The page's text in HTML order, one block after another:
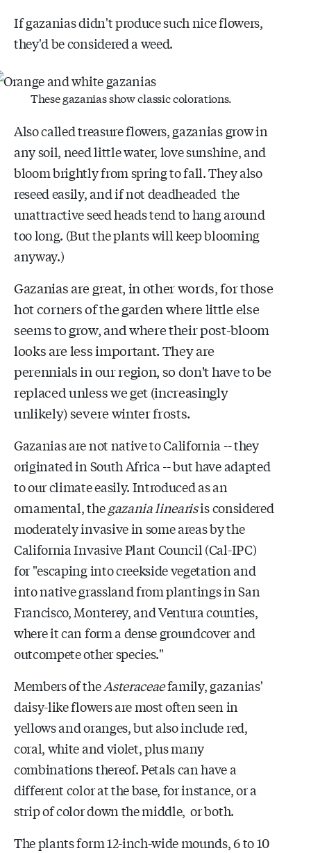
If gazanias didn't produce such nice flowers,
they'd be considered a weed.
These gazanias show classic colorations.
Also called treasure flowers, gazanias grow in
any soil, need little water, love sunshine, and
bloom brightly from spring to fall. They also
reseed easily, and if not deadheaded the
unattractive seed heads tend to hang around
too long. (But the plants will keep blooming
anyway.)
Gazanias are great, in other words, for those
hot corners of the garden where little else
seems to grow, and where their post-bloom
looks are less important. They are
perennials in our region, so don't have to be
replaced unless we get (increasingly
unlikely) severe winter frosts.
Gazanias are not native to California -- they
originated in South Africa -- but have adapted
to our climate easily. Introduced as an
ornamental, thegazania linearisis considered
moderately invasive in some areas by the
California Invasive Plant Council (Cal-IPC)
for"escaping into creekside vegetation and
into native grassland from plantings in San
Francisco, Monterey, and Ventura counties,
where it can form a dense groundcover and
outcompete other species."
Members of theAsteraceaefamily, gazanias'
daisy-like flowers are most often seen in
yellows and oranges, but also include red,
coral, white and violet, plus many
combinations thereof. Petals can have a
different color at the base, for instance, or a
strip of color down the middle, or both.
The plants form 12-inch-wide mounds, 6 to 10